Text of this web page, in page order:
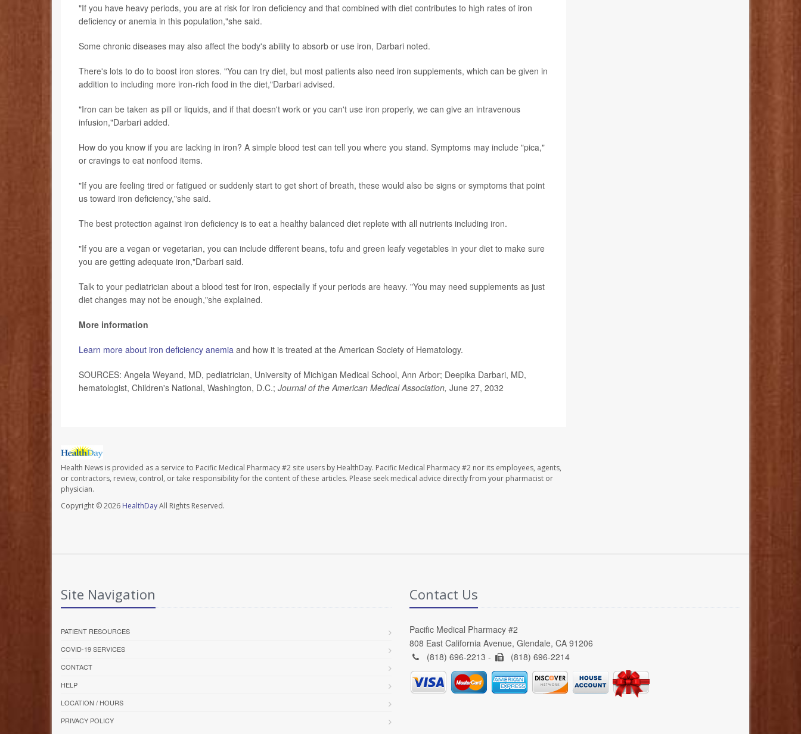
"If you have heavy periods, you are at risk for iron deficiency and that combined with diet contributes to high rates of iron
deficiency or anemia in this population,"she said.
Some chronic diseases may also affect the body's ability to absorb or use iron, Darbari noted.
There's lots to do to boost iron stores. "You can try diet, but most patients also need iron supplements, which can be given in
addition to including more iron-rich food in the diet,"Darbari advised.
"Iron can be taken as pill or liquids, and if that doesn't work or you can't use iron properly, we can give an intravenous
infusion,"Darbari added.
How do you know if you are lacking in iron? A simple blood test can tell you where you stand. Symptoms may include "pica,"
or cravings to eat nonfood items.
"If you are feeling tired or fatigued or suddenly start to get short of breath, these would also be signs or symptoms that point
us toward iron deficiency,"she said.
The best protection against iron deficiency is to eat a healthy balanced diet replete with all nutrients including iron.
"If you are a vegan or vegetarian, you can include different beans, tofu and green leafy vegetables in your diet to make sure
you are getting adequate iron,"Darbari said.
Talk to your pediatrician about a blood test for iron, especially if your periods are heavy. "You may need supplements as just
diet changes may not be enough,"she explained.
More information
Learn more about iron deficiency anemia and how it is treated at the American Society of Hematology.
SOURCES: Angela Weyand, MD, pediatrician, University of Michigan Medical School, Ann Arbor; Deepika Darbari, MD,
hematologist, Children's National, Washington, D.C.; Journal of the American Medical Association, June 27, 2032
Health News is provided as a service to Pacific Medical Pharmacy #2 site users by HealthDay. Pacific Medical Pharmacy #2 nor its employees, agents,
or contractors, review, control, or take responsibility for the content of these articles. Please seek medical advice directly from your pharmacist or
physician.
Copyright © 2026 HealthDayAll Rights Reserved.
Site Navigation
PATIENT RESOURCES
COVID-19 SERVICES
CONTACT
HELP
LOCATION / HOURS
PRIVACY POLICY
Contact Us
Pacific Medical Pharmacy #2
808 East California Avenue, Glendale, CA 91206
(818) 696-2213 -
(818) 696-2214